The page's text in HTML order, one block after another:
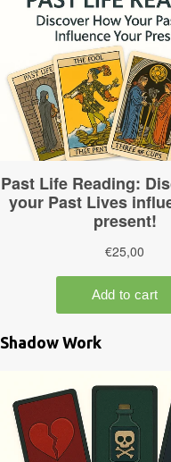
Shadow Work